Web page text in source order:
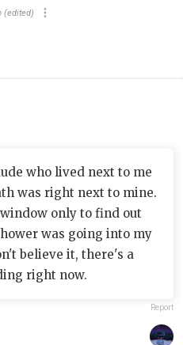
(edited)
who lived next to me
was right next to mine.
only to find out
was going into my
believe it, there's a
right now.
Report